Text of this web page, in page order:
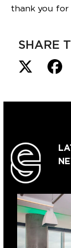
thank you
SHARE